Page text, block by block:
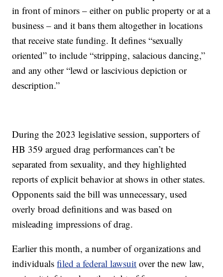
in front of minors – either on public property or at a
business – and it bans them altogether in locations
that receive state funding. It defines “sexually
oriented” to include “stripping, salacious dancing,”
and any other “lewd or lascivious depiction or
description.”
During the 2023 legislative session, supporters of
HB 359 argued drag performances can’t be
separated from sexuality, and they highlighted
reports of explicit behavior at shows in other states.
Opponents said the bill was unnecessary, used
overly broad definitions and was based on
misleading impressions of drag.
Earlier this month, a number of organizations and
individualsfiled a federal lawsuit over the new law,